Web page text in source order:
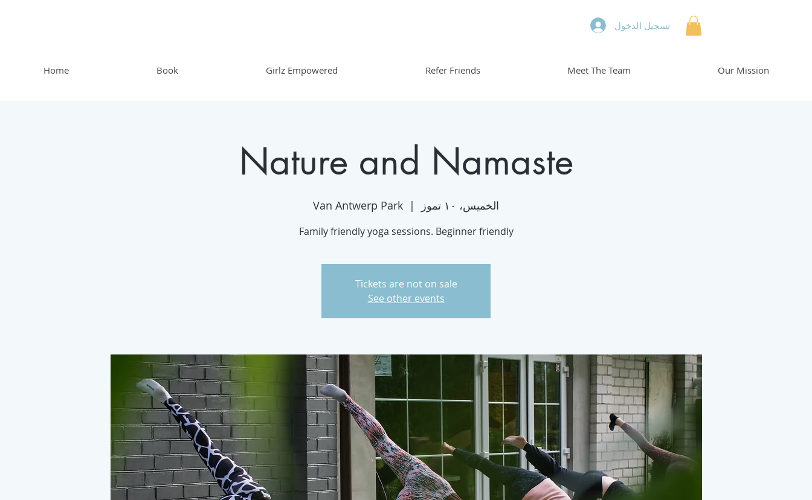
تسجيل الدخول
Home Book Girlz Empowered Refer Friends Meet The Team Our Mission
Nature and Namaste
الخميس، ١٠ تموز
  |
Van Antwerp Park
Family friendly yoga sessions. Beginner friendly
Tickets are not on sale
See other events